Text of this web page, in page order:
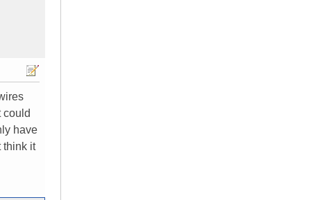
could
have
think it